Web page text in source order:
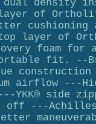
dual density
of
cushioning
layer of
foam for
fit. --
airflow ---
YKK® side
off ---